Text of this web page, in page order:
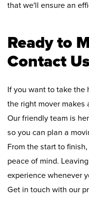
that we'll ensure an
Ready to
Contact
If you want to take the
the right mover makes
Our friendly team is
so you can plan a
From the start to
peace of mind.
experience whenever
Get in touch with our